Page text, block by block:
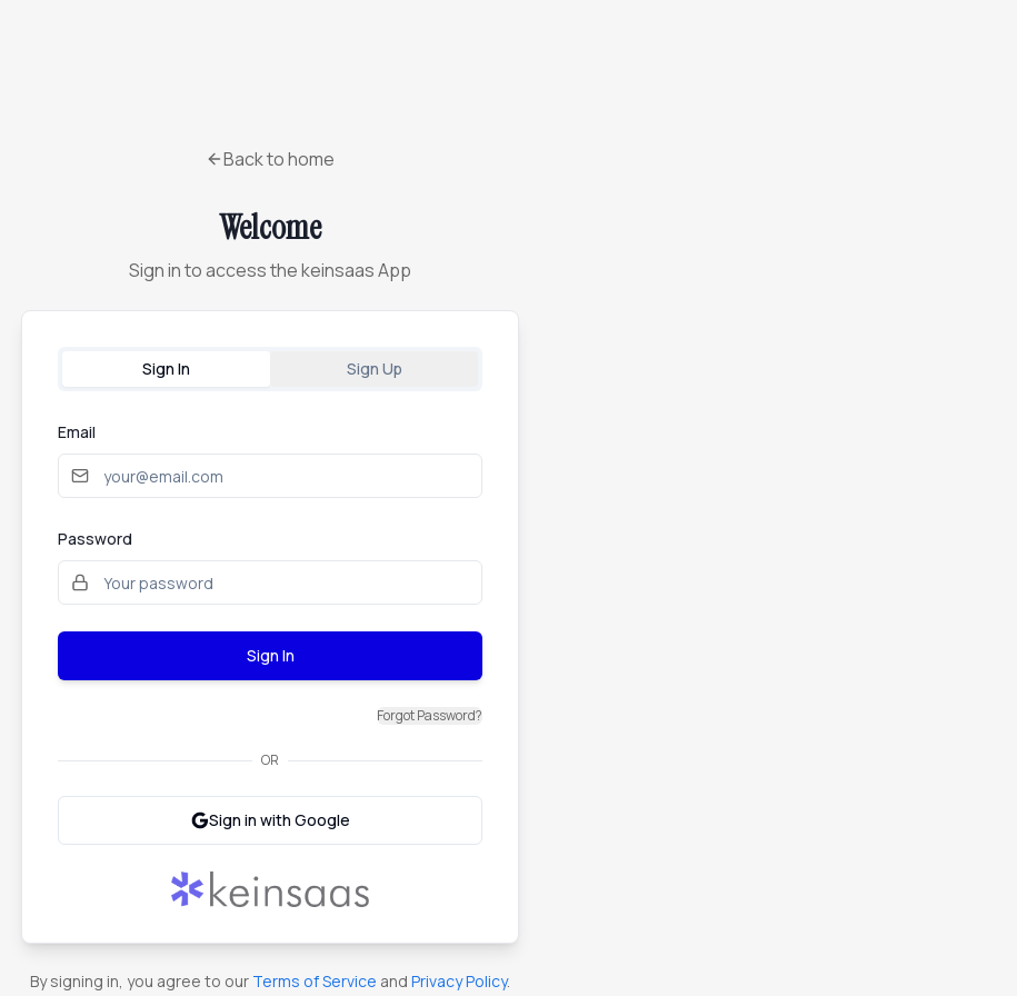
Back to home
Welcome
Sign in to access the keinsaas App
Sign In Sign Up
Email
Password
Sign In
Forgot Password?
OR
Sign in with Google
By signing in, you agree to our Terms of Service and Privacy Policy.